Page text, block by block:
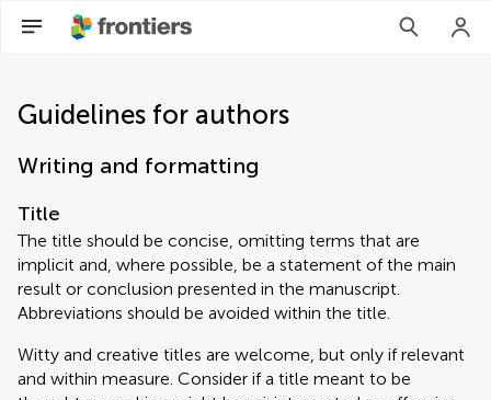
Guidelines for authors
Writing and formatting
Title
The title should be concise, omitting terms that are
implicit and, where possible, be a statement of the main
result or conclusion presented in the manuscript.
Abbreviations should be avoided within the title.
Witty and creative titles are welcome, but only if relevant
and within measure. Consider if a title meant to be